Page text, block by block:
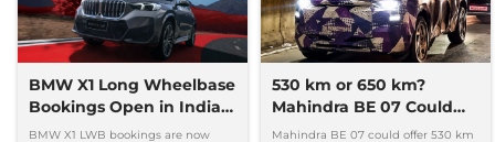
BMW X1 Long Wheelbase
Bookings Open in India,
Launch Set for August 21
BMW X1 LWB bookings are now
530 km or 650 km?
Mahindra BE 07 Could
Offer Two Range Options
Mahindra BE 07 could offer 530 km